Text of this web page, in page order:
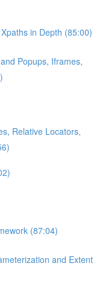
in Depth (85:00)
Popups, Iframes,
Relative Locators,
(87:04)
and Extent